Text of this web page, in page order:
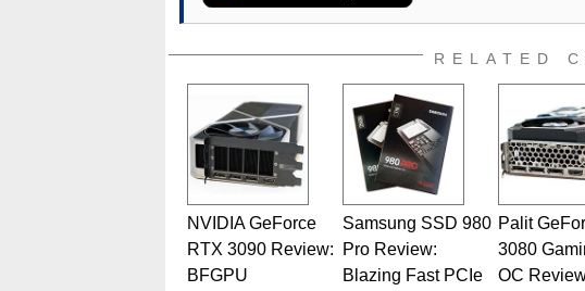
RELATED
NVIDIA GeForce
RTX 3090 Review:
BFGPU
Samsung SSD 980
Pro Review:
Blazing Fast PCIe
Palit
3080
OC